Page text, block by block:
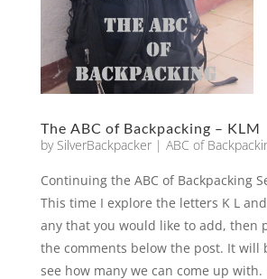
The ABC of Backpacking – KLM
by SilverBackpacker| ABC of
Continuing the ABC of Backpacking
This time I explore the letters K L
any that you would like to add, then
the comments below the post. It will
see how many we can come up with.